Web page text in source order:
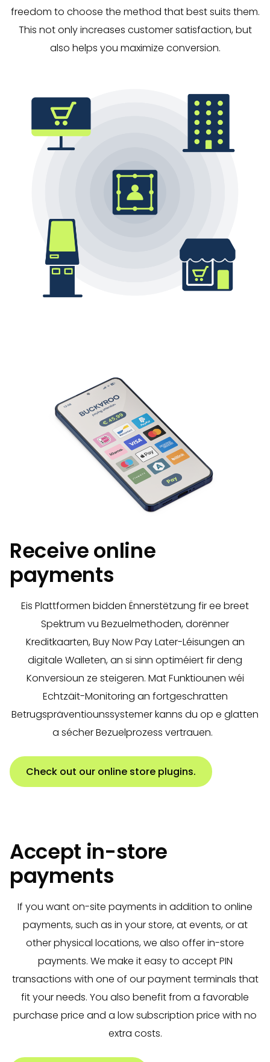
freedom to choose the method that best suits them.
This not only increases customer satisfaction, but
also helps you maximize conversion.
Receive online
payments
Eis Plattformen bidden Ënnerstëtzung fir ee breet
Spektrum vu Bezuelmethoden, dorënner
Kreditkaarten, Buy Now Pay Later-Léisungen an
digitale Walleten, an si sinn optiméiert fir deng
Konversioun ze steigeren. Mat Funktiounen wéi
Echtzäit-Monitoring an fortgeschratten
Betrugspräventiounssystemer kanns du op e glatten
a sécher Bezuelprozess vertrauen.
Check out our online store plugins.
Accept in-store
payments
If you want on-site payments in addition to online
payments, such as in your store, at events, or at
other physical locations, we also offer in-store
payments. We make it easy to accept PIN
transactions with one of our payment terminals that
fit your needs. You also benefit from a favorable
purchase price and a low subscription price with no
extra costs.